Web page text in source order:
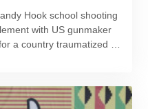
Hook school shooting
with US gunmaker
a country traumatized by